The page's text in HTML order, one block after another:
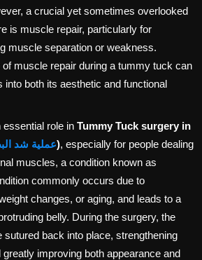
a crucial yet sometimes overlooked
is muscle repair, particularly for
muscle separation or weakness.
of muscle repair during a tummy tuck can
into both its aesthetic and functional
role in Tummy Tuck surgery in
عملية شد), especially for people dealing
muscles, a condition known as
commonly occurs due to
changes, or aging, and leads to a
belly. During the surgery, the
back into place, strengthening
improving both appearance and